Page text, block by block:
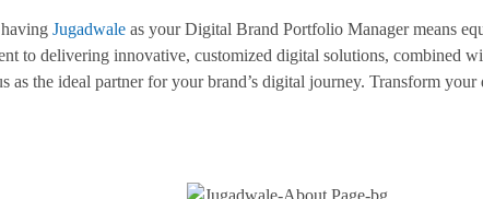
Jugadwale as your Digital Brand Portfolio Manager means
to delivering innovative, customized digital solutions, combined
as the ideal partner for your brand’s digital journey. Transform